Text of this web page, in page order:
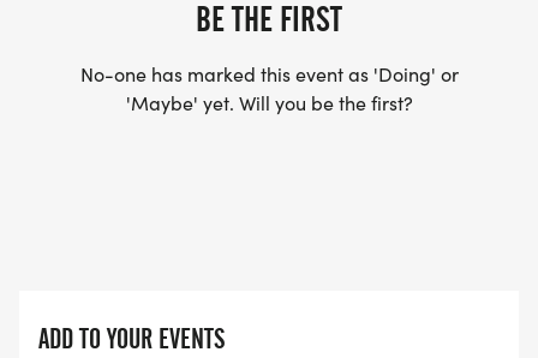
Every great tradition has to start somewhere. The
Thanksgiving morning 2026, and we're kicking
Overall Winners (Male & Female)
BE THE FIRST
No-one has marked this event as 'Doing' or
'Maybe' yet. Will you be the first?
ADD TO YOUR EVENTS